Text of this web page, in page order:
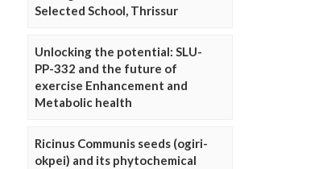
Selected School, Thrissur
Unlocking the potential: SLU-
PP-332 and the future of
exercise Enhancement and
Metabolic health
Ricinus Communis seeds (ogiri-
okpei) and its phytochemical